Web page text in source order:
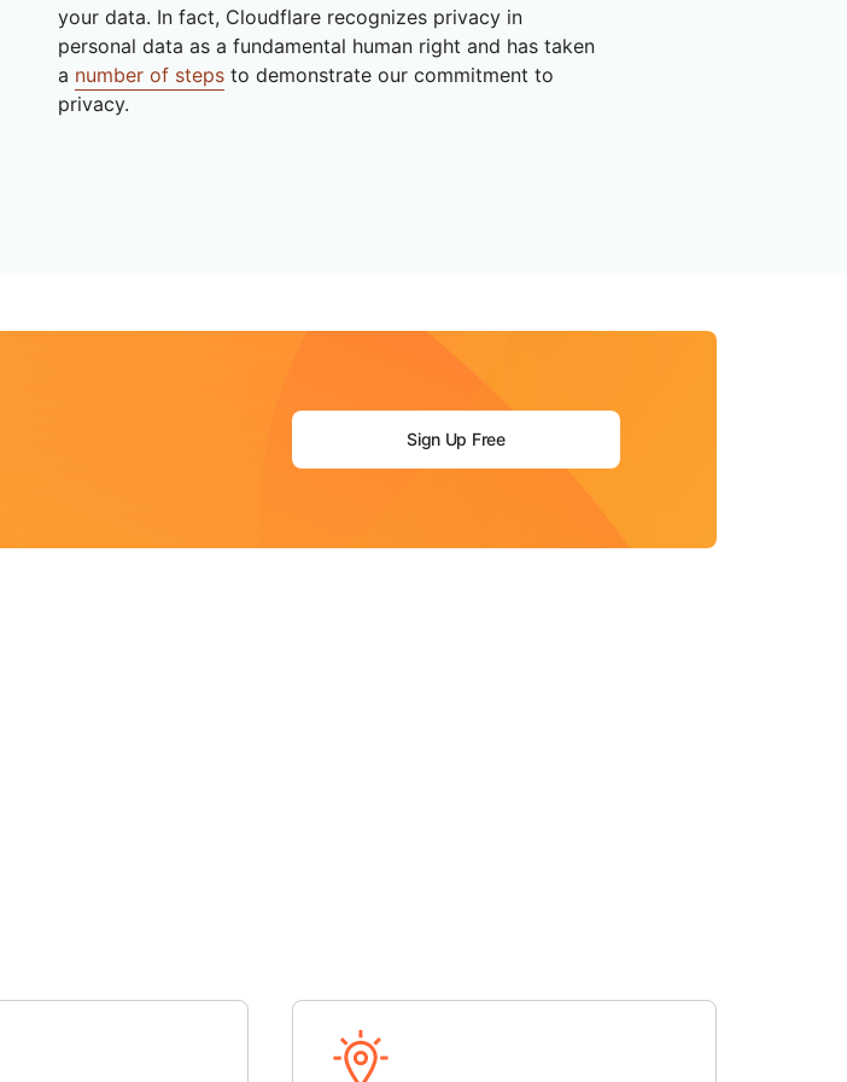
your data. In fact, Cloudflare recognizes privacy in
personal data as a fundamental human right and has taken
a number of stepsto demonstrate our commitment to
privacy.
Sign Up Free